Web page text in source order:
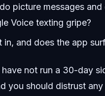
picture messages and
Voice texting gripe?
and does the app
not run a 30-day
you should distrust